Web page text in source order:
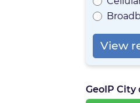
View
GeoIP City